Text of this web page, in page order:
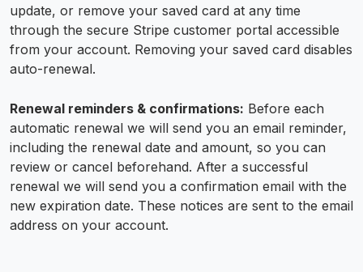
update, or remove your saved card at any time
through the secure Stripe customer portal accessible
from your account. Removing your saved card disables
auto-renewal.
Renewal reminders & confirmations: Before each
automatic renewal we will send you an email reminder,
including the renewal date and amount, so you can
review or cancel beforehand. After a successful
renewal we will send you a confirmation email with the
new expiration date. These notices are sent to the email
address on your account.